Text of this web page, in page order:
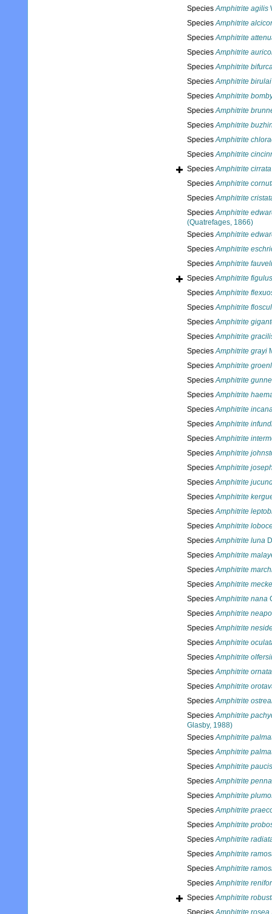
SpeciesAmphitrite agilis
SpeciesAmphitrite
SpeciesAmphitrite
SpeciesAmphitrite
SpeciesAmphitrite
SpeciesAmphitrite birulai
SpeciesAmphitrite
SpeciesAmphitrite
SpeciesAmphitrite
SpeciesAmphitrite
SpeciesAmphitrite
SpeciesAmphitrite cirrata
SpeciesAmphitrite
SpeciesAmphitrite
SpeciesAmphitrite
(Quatrefages, 1866)
SpeciesAmphitrite
SpeciesAmphitrite
SpeciesAmphitrite fauveli
SpeciesAmphitrite figulus
SpeciesAmphitrite
SpeciesAmphitrite
SpeciesAmphitrite
SpeciesAmphitrite
SpeciesAmphitrite grayi
SpeciesAmphitrite
SpeciesAmphitrite
SpeciesAmphitrite
SpeciesAmphitrite
SpeciesAmphitrite
SpeciesAmphitrite
SpeciesAmphitrite
SpeciesAmphitrite
SpeciesAmphitrite
SpeciesAmphitrite
SpeciesAmphitrite
SpeciesAmphitrite
SpeciesAmphitrite luna
SpeciesAmphitrite
SpeciesAmphitrite
SpeciesAmphitrite
SpeciesAmphitrite nana
SpeciesAmphitrite
SpeciesAmphitrite
SpeciesAmphitrite
SpeciesAmphitrite olfersii
SpeciesAmphitrite ornata
SpeciesAmphitrite
SpeciesAmphitrite
SpeciesAmphitrite
Glasby, 1988)
SpeciesAmphitrite
SpeciesAmphitrite
SpeciesAmphitrite
SpeciesAmphitrite
SpeciesAmphitrite
SpeciesAmphitrite
SpeciesAmphitrite
SpeciesAmphitrite
SpeciesAmphitrite
SpeciesAmphitrite
SpeciesAmphitrite
SpeciesAmphitrite